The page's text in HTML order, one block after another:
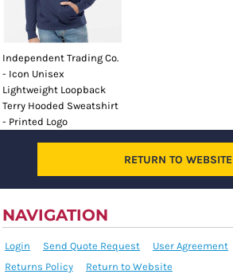
Independent Trading Co.
- Icon Unisex
Lightweight Loopback
Terry Hooded Sweatshirt
- Printed Logo
RETURN TO WEBSITE
NAVIGATION
Login Send Quote Request User Agreement
Returns Policy
Return to Website